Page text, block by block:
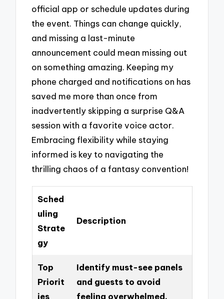
official app or schedule updates during
the event. Things can change quickly,
and missing a last-minute
announcement could mean missing out
on something amazing. Keeping my
phone charged and notifications on has
saved me more than once from
inadvertently skipping a surprise Q&A
session with a favorite voice actor.
Embracing flexibility while staying
informed is key to navigating the
thrilling chaos of a fantasy convention!
Sched
uling
Strate
gy
Description
Top
Priorit
ies
Identify must-see panels
and guests to avoid
feeling overwhelmed.